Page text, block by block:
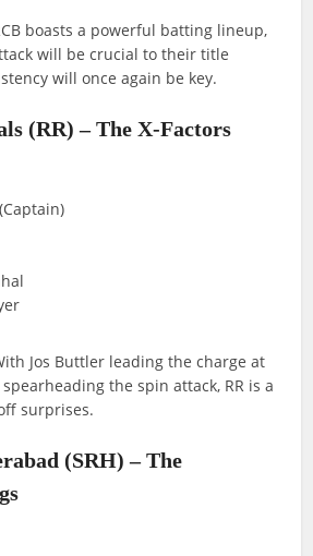
boasts a powerful batting lineup,
will be crucial to their title
will once again be key.
(RR) – The X-Factors
Jos Buttler leading the charge at
the spin attack, RR is a
surprises.
(SRH) – The